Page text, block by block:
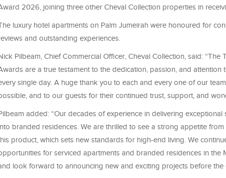
2026, joining three other Cheval Collection properties in
luxury hotel apartments on Palm Jumeirah were honoured for
and outstanding experiences.
Pilbeam, Chief Commercial Officer, Cheval Collection, said: “The
are a true testament to the dedication, passion, and attention
single day. A huge thank you to each and every one of our
and to our guests for their continued trust, support, and
added: “Our decades of experience in delivering
branded residences. We are thrilled to see a strong appetite
product, which sets new standards for high-end living. We
for serviced apartments and branded residences in the
look forward to announcing new and exciting projects before the